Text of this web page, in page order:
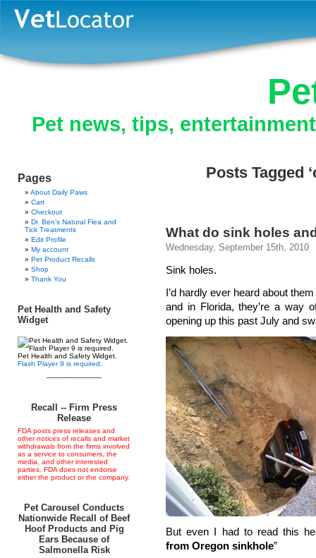
Pet news, tips,
Pages
About Daily Paws
Cart
Checkout
Dr. Ben’s Natural Flea and
Tick Treatments
Edit Profile
My account
Pet Product Recalls
Shop
Thank You
Pet Health and Safety
Widget
Pet Health and Safety Widget.
Flash Player 9 is required.
--------------------------
Recall -- Firm Press
Release
FDA posts press releases and
other notices of recalls and market
withdrawals from the firms involved
as a service to consumers, the
media, and other interested
parties. FDA does not endorse
either the product or the company.
Pet Carousel Conducts
Nationwide Recall of Beef
Hoof Products and Pig
Ears Because of
Salmonella Risk
Posts Tagged
What do sink holes
Wednesday, September 15th, 2010
Sink holes.
I’d hardly ever heard about
and in Florida, they’re a way
opening up this past July and
But even I had to read this
from Oregon sinkhole”